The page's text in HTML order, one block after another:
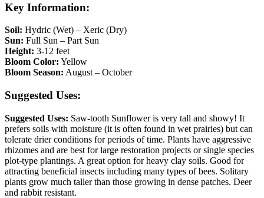
Key Information:
Soil: Hydric (Wet) – Xeric (Dry)
Sun: Full Sun – Part Sun
Height: 3-12 feet
Bloom Color: Yellow
Bloom Season: August – October
Suggested Uses:
Suggested Uses: Saw-tooth Sunflower is very tall and showy! It
prefers soils with moisture (it is often found in wet prairies) but can
tolerate drier conditions for periods of time. Plants have aggressive
rhizomes and are best for large restoration projects or single species
plot-type plantings. A great option for heavy clay soils. Good for
attracting beneficial insects including many types of bees. Solitary
plants grow much taller than those growing in dense patches. Deer
and rabbit resistant.